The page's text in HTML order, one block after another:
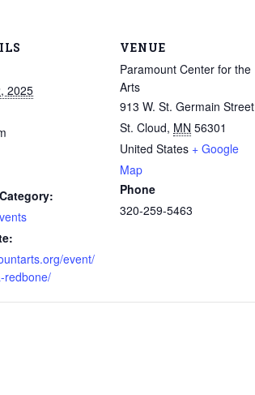
2025
event/
redbone/
VENUE
Paramount Center for the
Arts
913 W. St. Germain Street
St. Cloud, MN 56301
United States + Google
Map
Phone
320-259-5463